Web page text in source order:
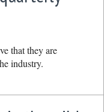
that they are
industry.